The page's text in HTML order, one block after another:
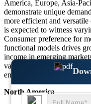
America, Europe, Asia-
demonstrate unique
more efficient and versatile
is expected to witness
Consumer preference for
functional models drives
income in emerging
variations also reflect
environmental
North America